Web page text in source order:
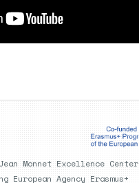
Monnet Excellence Center
Agency Erasmus+